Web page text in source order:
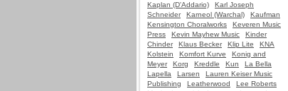
Kaplan (D'Addario)
Karl Joseph
Schneider
Karneol (Warchal)
Kaufman
Kensington Choralworks
Keveren Music
Press
Kevin Mayhew Music
Kinder
Chinder
Klaus Becker Klip Lite
KNA
Kolstein
Komfort Kurve
Konig and
Meyer
Korg Kreddle Kun
La Bella
Lapella
Larsen
Lauren Keiser Music
Publishing
Leatherwood
Lee Roberts